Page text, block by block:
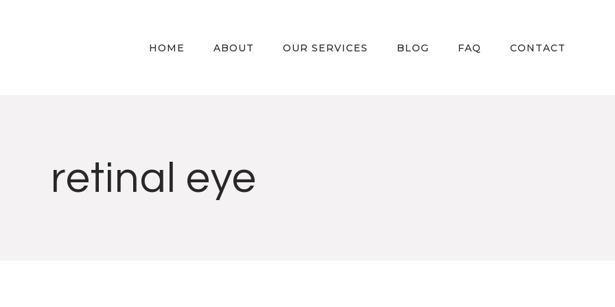
HOME ABOUT OUR SERVICES BLOG FAQ CONTACT
retinal eye